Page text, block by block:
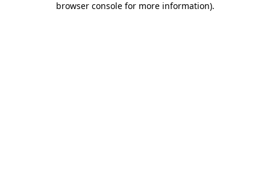
browser console for more information).